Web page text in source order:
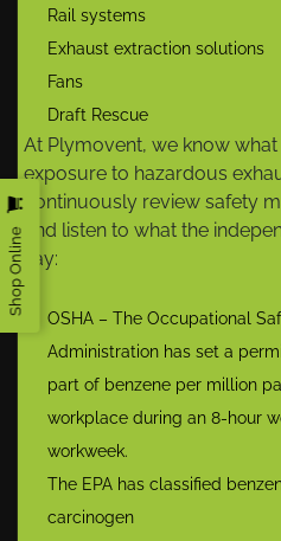
Rail systems
Exhaust extraction solutions
Fans
Draft Rescue
At Plymovent, we know
exposure to hazardous
continuously review safety
and listen to what the
say:
OSHA – The Occupational
Administration has set a
part of benzene per million
workplace during an 8-hour
workweek.
The EPA has classified
carcinogen
Shop Online